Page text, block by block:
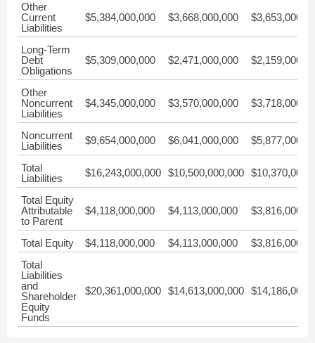
Other
Current
Liabilities
$5,384,000,000 $3,668,000,000
Long-Term
Debt
Obligations
$5,309,000,000 $2,471,000,000
Other
Noncurrent
Liabilities
$4,345,000,000 $3,570,000,000
Noncurrent
Liabilities
$9,654,000,000 $6,041,000,000
Total
Liabilities
$16,243,000,000 $10,500,000,000
Total Equity
Attributable
to Parent
$4,118,000,000 $4,113,000,000
Total Equity $4,118,000,000 $4,113,000,000
Total
Liabilities
and
Shareholder
Equity
Funds
$20,361,000,000 $14,613,000,000